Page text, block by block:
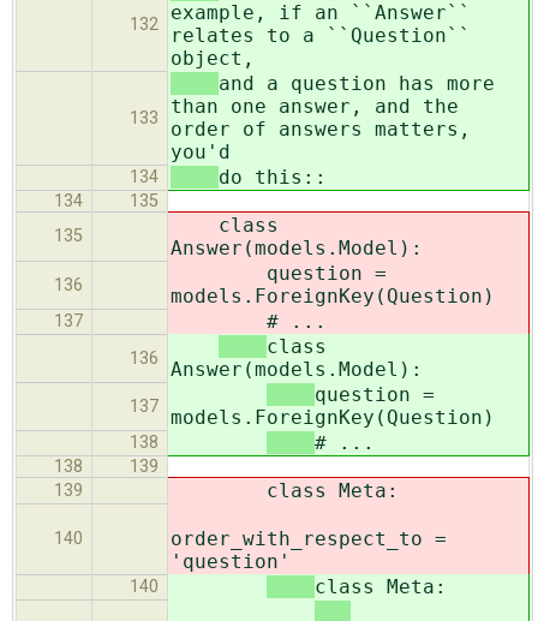
132
example, if an ``Answer``
relates to a ``Question``
object,
133
and a question has more
than one answer, and the
order of answers matters,
you'd
134 do this::
134
135
135
class
Answer(models.Model):
136
question =
models.ForeignKey(Question)
137 # ...
136
class
Answer(models.Model):
137
question =
models.ForeignKey(Question)
138 # ...
138
139
139
class Meta:
140
order_with_respect_to =
'question'
140 class Meta: